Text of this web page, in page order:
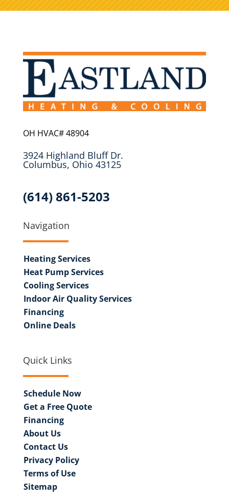
OH HVAC# 48904
3924 Highland Bluff Dr.
Columbus, Ohio 43125
(614) 861-5203
Navigation
Heating Services
Heat Pump Services
Cooling Services
Indoor Air Quality Services
Financing
Online Deals
Quick Links
Schedule Now
Get a Free Quote
Financing
About Us
Contact Us
Privacy Policy
Terms of Use
Sitemap